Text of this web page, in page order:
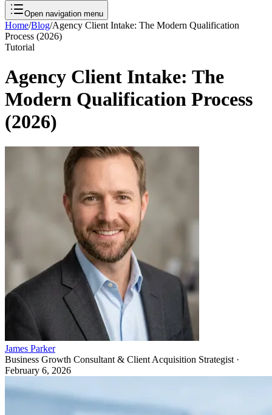
Open navigation menu
Home/Blog/Agency Client Intake: The Modern Qualification
Process (2026)
Tutorial
Agency Client Intake: The
Modern Qualification Process
(2026)
James Parker
Business Growth Consultant & Client Acquisition Strategist ·
February 6, 2026